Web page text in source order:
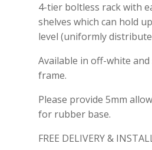
4-tier boltless rack with
shelves which can hold
level (uniformly
Available in off-white
frame.
Please provide 5mm
for rubber base.
FREE DELIVERY &